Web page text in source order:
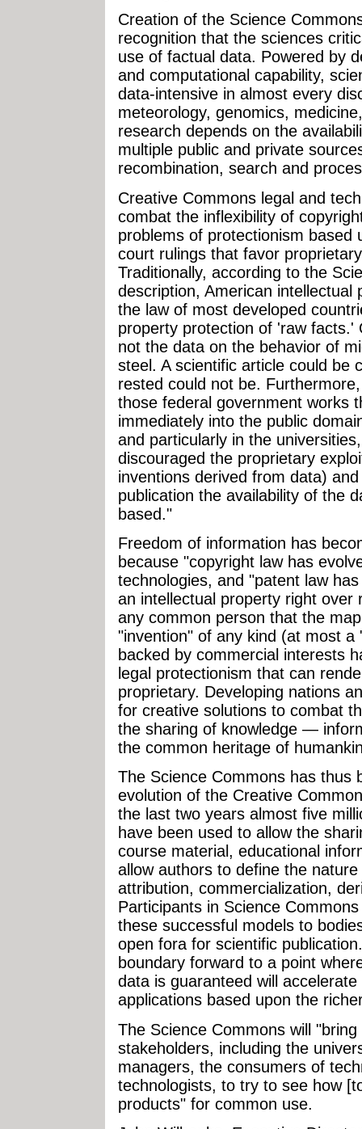
Creation of the Science
recognition that the sciences
use of factual data. Powered by
and computational capability,
data-intensive in almost every
meteorology, genomics,
research depends on the
multiple public and private
recombination, search and
Creative Commons legal and
combat the inflexibility of
problems of protectionism based
court rulings that favor
Traditionally, according to the
description, American
the law of most developed
property protection of 'raw
not the data on the behavior of
steel. A scientific article could be
rested could not be.
those federal government works
immediately into the public
and particularly in the
discouraged the proprietary
inventions derived from data)
publication the availability of the
based."
Freedom of information has
because "copyright law has
technologies, and "patent law
an intellectual property right
any common person that the
"invention" of any kind (at most a
backed by commercial interests
legal protectionism that can
proprietary. Developing nations
for creative solutions to combat
the sharing of knowledge —
the common heritage of
The Science Commons has thus
evolution of the Creative
the last two years almost five
have been used to allow the
course material, educational
allow authors to define the
attribution, commercialization,
Participants in Science
these successful models to
open fora for scientific
boundary forward to a point
data is guaranteed will
applications based upon the
The Science Commons will
stakeholders, including the
managers, the consumers of
technologists, to try to see how
products" for common use.